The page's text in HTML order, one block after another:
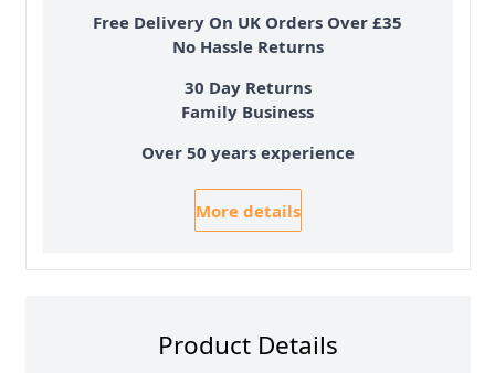
Free Delivery On UK Orders Over £35
No Hassle Returns
30 Day Returns
Family Business
Over 50 years experience
More details
Product Details